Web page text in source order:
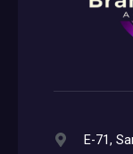
E-71,